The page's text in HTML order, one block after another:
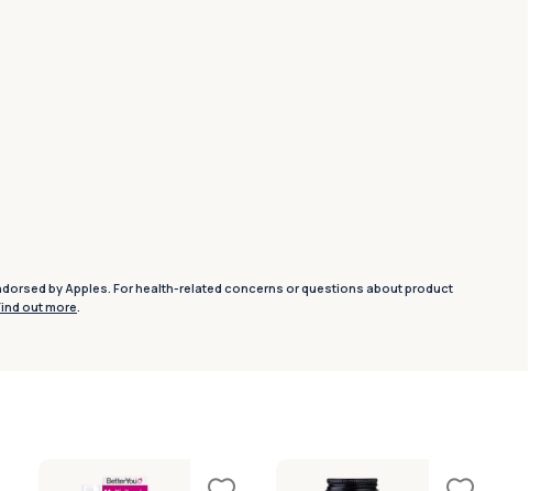
by Apples. For health-related concerns or questions about product
out more